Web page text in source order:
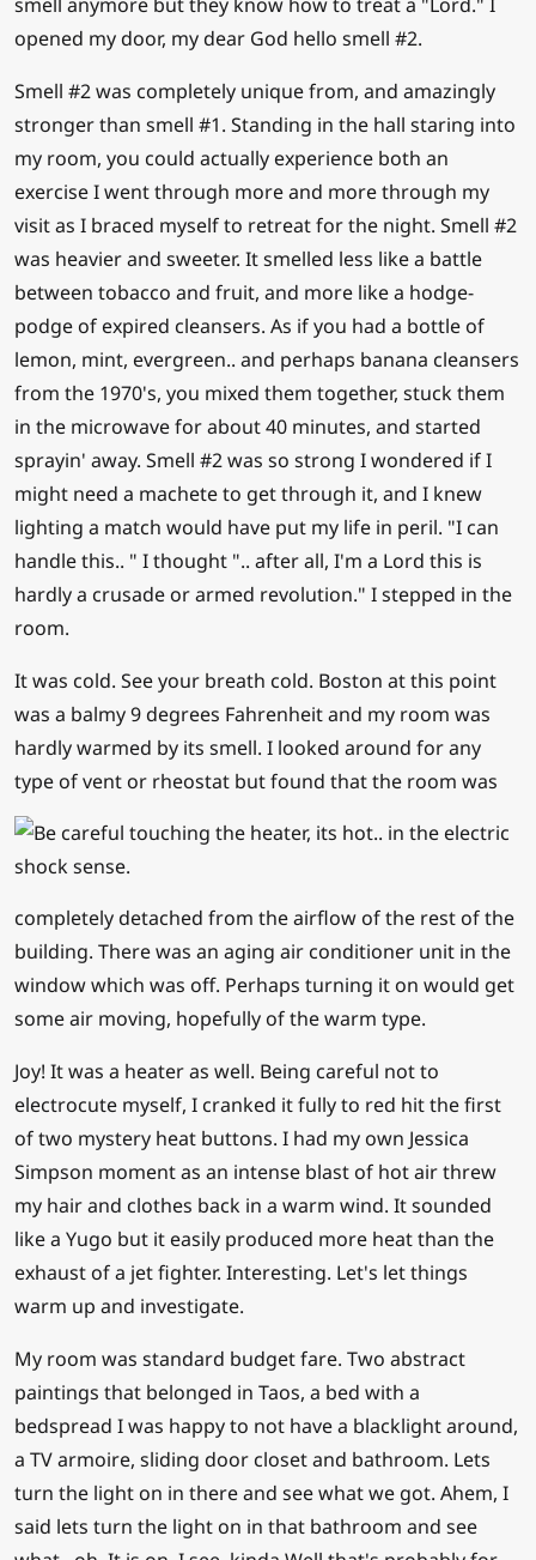
opened my door, my dear God hello smell #2.
Smell #2 was completely unique from, and amazingly
stronger than smell #1. Standing in the hall staring into
my room, you could actually experience both an
exercise I went through more and more through my
visit as I braced myself to retreat for the night. Smell #2
was heavier and sweeter. It smelled less like a battle
between tobacco and fruit, and more like a hodge-
podge of expired cleansers. As if you had a bottle of
lemon, mint, evergreen.. and perhaps banana cleansers
from the 1970's, you mixed them together, stuck them
in the microwave for about 40 minutes, and started
sprayin' away. Smell #2 was so strong I wondered if I
might need a machete to get through it, and I knew
lighting a match would have put my life in peril. "I can
handle this.. " I thought ".. after all, I'm a Lord this is
hardly a crusade or armed revolution." I stepped in the
room.
It was cold. See your breath cold. Boston at this point
was a balmy 9 degrees Fahrenheit and my room was
hardly warmed by its smell. I looked around for any
type of vent or rheostat but found that the room was
completely detached from the airflow of the rest of the
building. There was an aging air conditioner unit in the
window which was off. Perhaps turning it on would get
some air moving, hopefully of the warm type.
Joy! It was a heater as well. Being careful not to
electrocute myself, I cranked it fully to red hit the first
of two mystery heat buttons. I had my own Jessica
Simpson moment as an intense blast of hot air threw
my hair and clothes back in a warm wind. It sounded
like a Yugo but it easily produced more heat than the
exhaust of a jet fighter. Interesting. Let's let things
warm up and investigate.
My room was standard budget fare. Two abstract
paintings that belonged in Taos, a bed with a
bedspread I was happy to not have a blacklight around,
a TV armoire, sliding door closet and bathroom. Lets
turn the light on in there and see what we got. Ahem, I
said lets turn the light on in that bathroom and see